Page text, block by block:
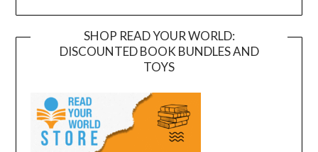
SHOP READ YOUR WORLD:
DISCOUNTED BOOK BUNDLES AND
TOYS